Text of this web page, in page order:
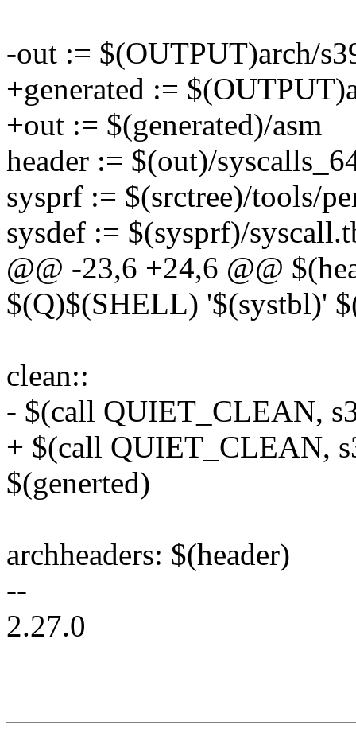
-out := $(OUTPUT)arch/
+generated :=
+out := $(generated)/asm
header := $(out)/
sysprf := $(srctree)/tools/
sysdef := $(sysprf)/
@@ -23,6 +24,6 @@
$(Q)$(SHELL) '$(systbl)'
clean::
- $(call QUIET_CLEAN,
+ $(call QUIET_CLEAN,
$(generted)
archheaders: $(header)
--
2.27.0